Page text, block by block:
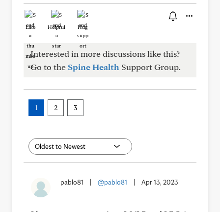
Like Helpful Hug
Interested in more discussions like this?
Go to the Spine Health Support Group.
1 2 3
pablo81 @pablo81 Apr 13, 2023